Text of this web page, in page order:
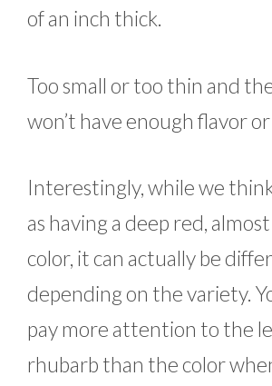
of an inch thick.
Too small or too thin and
won’t have enough flavor
Interestingly, while we
as having a deep red,
color, it can actually be
depending on the variety.
pay more attention to the
rhubarb than the color